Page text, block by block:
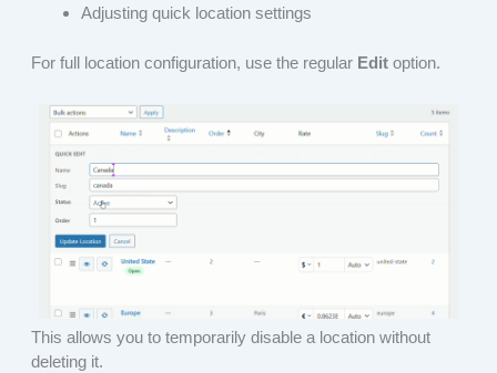
Adjusting quick location settings
For full location configuration, use the regular Edit option.
This allows you to temporarily disable a location without
deleting it.